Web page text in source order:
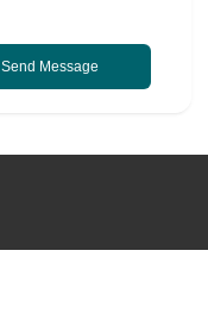
Send Message